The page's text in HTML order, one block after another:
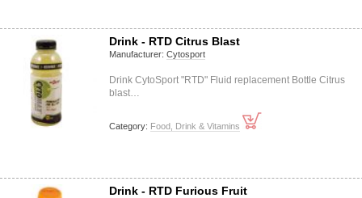
Drink - RTD Citrus Blast
Manufacturer: Cytosport
Drink CytoSport "RTD" Fluid replacement Bottle Citrus
blast…
Category: Food, Drink & Vitamins
Drink - RTD Furious Fruit